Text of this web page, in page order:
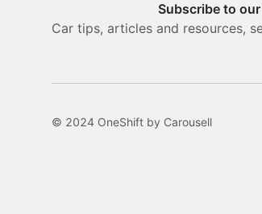
Subscribe to
Car tips, articles and resources,
© 2024 OneShift by Carousell